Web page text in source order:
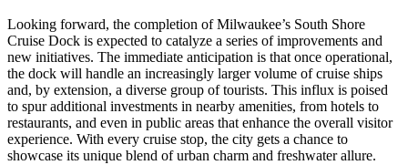
Looking forward, the completion of Milwaukee’s South Shore
Cruise Dock is expected to catalyze a series of improvements and
new initiatives. The immediate anticipation is that once operational,
the dock will handle an increasingly larger volume of cruise ships
and, by extension, a diverse group of tourists. This influx is poised
to spur additional investments in nearby amenities, from hotels to
restaurants, and even in public areas that enhance the overall visitor
experience. With every cruise stop, the city gets a chance to
showcase its unique blend of urban charm and freshwater allure.